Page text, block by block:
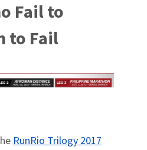
Fail to
to Fail
RunRio Trilogy 2017